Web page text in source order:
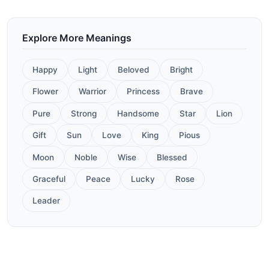
Explore More Meanings
Happy Light Beloved Bright
Flower Warrior Princess Brave
Pure Strong Handsome Star Lion
Gift Sun Love King Pious
Moon Noble Wise Blessed
Graceful Peace Lucky Rose
Leader